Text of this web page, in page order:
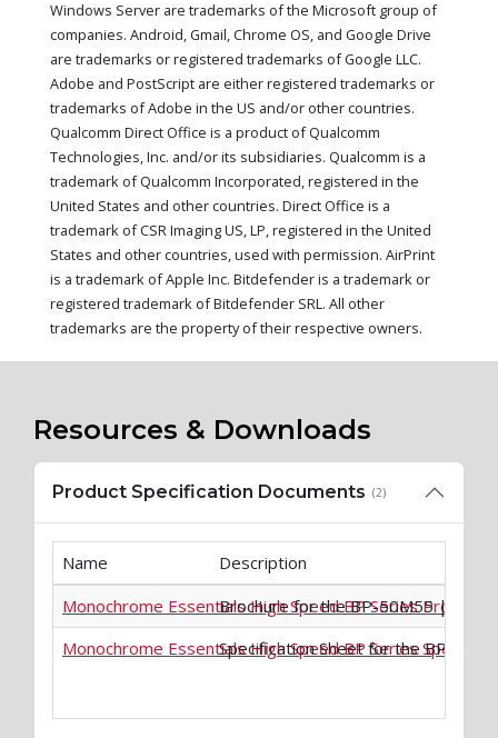
Windows Server are trademarks of the Microsoft group of
companies. Android, Gmail, Chrome OS, and Google Drive
are trademarks or registered trademarks of Google LLC.
Adobe and PostScript are either registered trademarks or
trademarks of Adobe in the US and/or other countries.
Qualcomm Direct Office is a product of Qualcomm
Technologies, Inc. and/or its subsidiaries. Qualcomm is a
trademark of Qualcomm Incorporated, registered in the
United States and other countries. Direct Office is a
trademark of CSR Imaging US, LP, registered in the United
States and other countries, used with permission. AirPrint
is a trademark of Apple Inc. Bitdefender is a trademark or
registered trademark of Bitdefender SRL. All other
trademarks are the property of their respective owners.
Resources & Downloads
Product Specification Documents (2)
Name
Description
Monochrome Essentials High Speed BP Series Product
Brochure for the BP-50M55 | BP-
Monochrome Essentials High Speed BP Series
Specification Sheet for the BP-